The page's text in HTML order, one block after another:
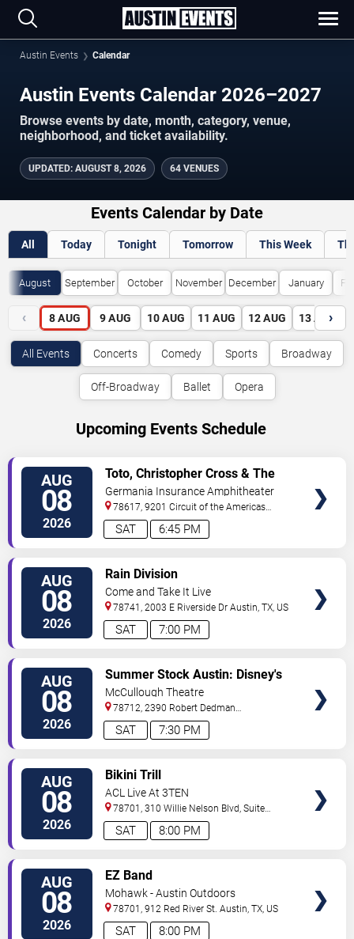
Austin Events Calendar
Austin Events Calendar 2026–2027
Browse events by date, month, category, venue,
neighborhood, and ticket availability.
UPDATED: AUGUST 8, 2026 64 VENUES
Events Calendar by Date
All Today Tonight Tomorrow This Week
August September October November December January
‹ 8 AUG 9 AUG 10 AUG 11 AUG 12 AUG 13 AUG
›
All Events Concerts Comedy Sports Broadway
Off-Broadway Ballet Opera
Upcoming Events Schedule
AUG
08
2026 6:45 PM
SAT
Toto, Christopher Cross & The
Romantics
Germania Insurance Amphitheater
78617, 9201 Circuit of the Americas
Blvd Austin,TX,US
AUG
08
2026 7:00 PM
SAT
Rain Division
Come and Take It Live
78741, 2003 E Riverside Dr Austin ,TX US
AUG
08
2026 7:30 PM
SAT
Summer Stock Austin: Disney's
Newsies the Musical
McCullough Theatre
78712, 2390 Robert Dedman
Drive Austin,TX,US
AUG
08
2026 8:00 PM
SAT
Bikini Trill
ACL Live At 3TEN
78701, 310 Willie Nelson Blvd, Suite
1A Austin TX,US
AUG
08
2026 8:00 PM
SAT
EZ Band
Mohawk - Austin Outdoors
78701, 912 Red River St. Austin ,TX US